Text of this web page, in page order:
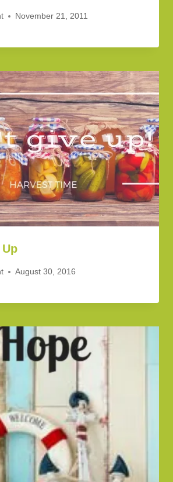
November 21, 2011
Up
August 30, 2016